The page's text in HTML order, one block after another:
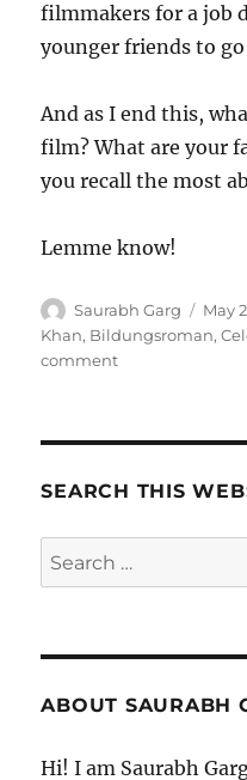
filmmakers for a job
younger friends to
And as I end this,
film? What are your
you recall the most
Lemme know!
Author
Saurabh Garg
on
May
Khan, Bildungsroman,
commenton
Sikandar
SEARCH THIS
Search
for:
ABOUT SAURABH
Hi! I am Saurabh